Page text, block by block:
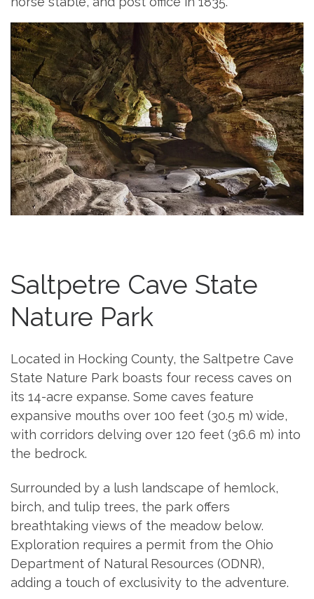
Saltpetre Cave State
Nature Park
Located in Hocking County, the Saltpetre Cave
State Nature Park boasts four recess caves on
its 14-acre expanse. Some caves feature
expansive mouths over 100 feet (30.5 m) wide,
with corridors delving over 120 feet (36.6 m) into
the bedrock.
Surrounded by a lush landscape of hemlock,
birch, and tulip trees, the park offers
breathtaking views of the meadow below.
Exploration requires a permit from the Ohio
Department of Natural Resources (ODNR),
adding a touch of exclusivity to the adventure.